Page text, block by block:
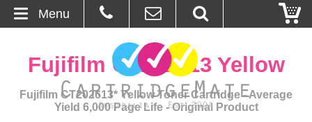
About Us
Fujifilm CT202613 Yellow
Fujifilm CT202613* Yellow Toner Cartridge - Average
Yield 6,000 Page Life - Original Product
Menu